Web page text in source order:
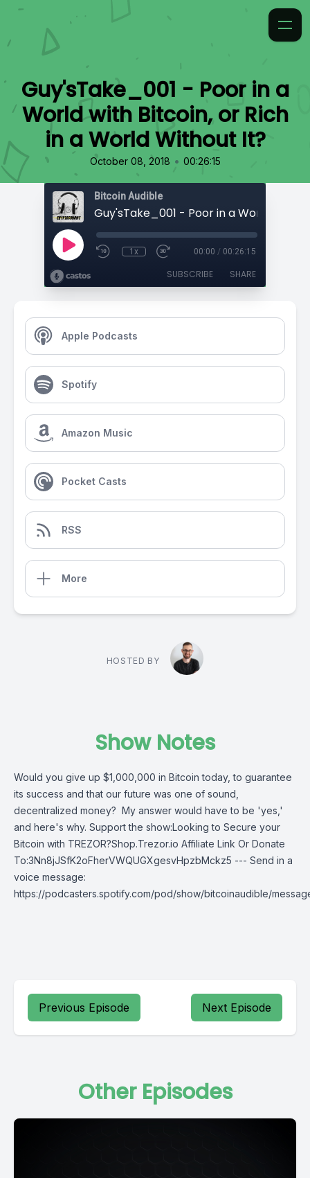
Guy'sTake_001 - Poor in a
World with Bitcoin, or Rich
in a World Without It?
October 08, 2018 • 00:26:15
Bitcoin Audible
1x 00:00 / 00:26:15
SUBSCRIBE SHARE
Apple Podcasts
Spotify
Amazon Music
Pocket Casts
RSS
More
HOSTED BY
Show Notes
Would you give up $1,000,000 in Bitcoin today, to guarantee
its success and that our future was one of sound,
decentralized money? My answer would have to be 'yes,'
and here's why. Support the show:Looking to Secure your
Bitcoin with TREZOR?Shop.Trezor.io Affiliate Link Or Donate
To:3Nn8jJSfK2oFherVWQUGXgesvHpzbMckz5 --- Send in a
voice message:
https://podcasters.spotify.com/pod/show/bitcoinaudible/
Previous Episode Next Episode
Other Episodes